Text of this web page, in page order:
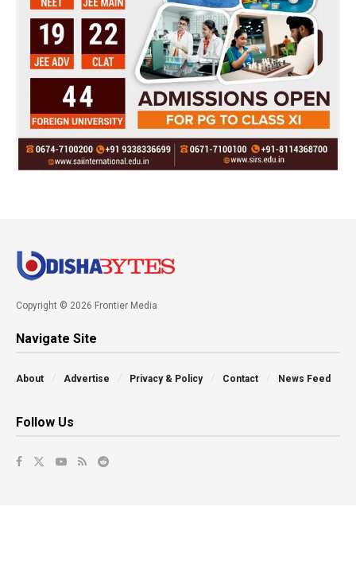
Copyright © 2026 Frontier Media
Navigate Site
About Advertise Privacy & Policy Contact News Feed
Follow Us